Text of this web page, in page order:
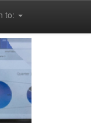
to: